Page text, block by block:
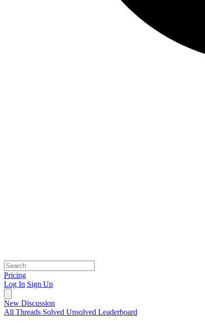
Pricing
Log In Sign Up
New Discussion
All Threads Solved Unsolved Leaderboard